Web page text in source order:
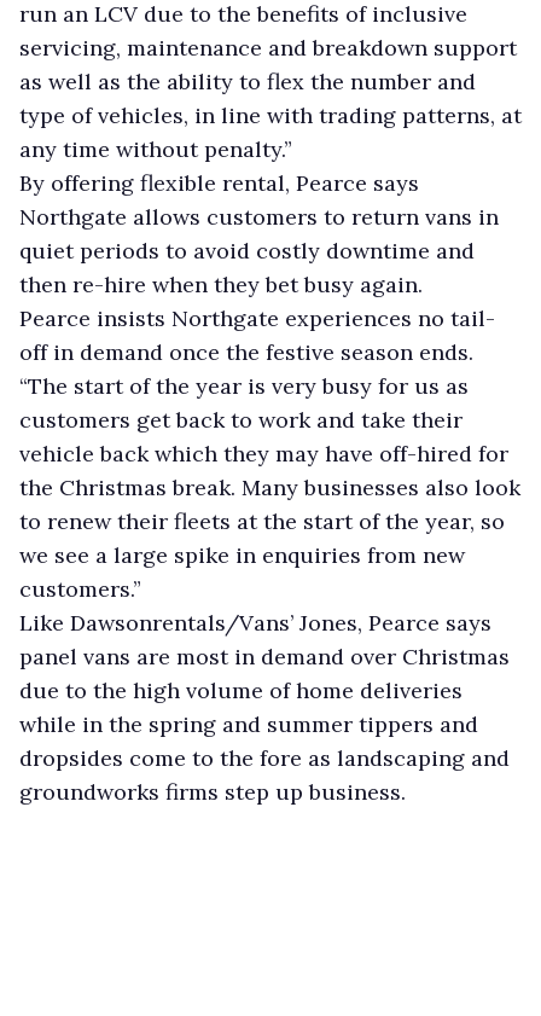
run an LCV due to the benefits of inclusive
servicing, maintenance and breakdown support
as well as the ability to flex the number and
type of vehicles, in line with trading patterns, at
any time without penalty.”
By offering flexible rental, Pearce says
Northgate allows customers to return vans in
quiet periods to avoid costly downtime and
then re-hire when they bet busy again.
Pearce insists Northgate experiences no tail-
off in demand once the festive season ends.
“The start of the year is very busy for us as
customers get back to work and take their
vehicle back which they may have off-hired for
the Christmas break. Many businesses also look
to renew their fleets at the start of the year, so
we see a large spike in enquiries from new
customers.”
Like Dawsonrentals/Vans’ Jones, Pearce says
panel vans are most in demand over Christmas
due to the high volume of home deliveries
while in the spring and summer tippers and
dropsides come to the fore as landscaping and
groundworks firms step up business.